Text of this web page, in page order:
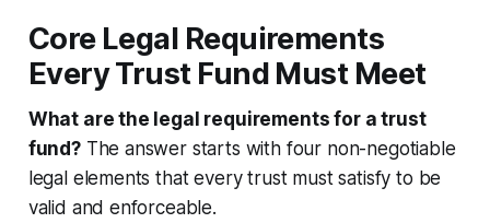
Core Legal Requirements
Every Trust Fund Must Meet
What are the legal requirements for a trust
fund?The answer starts with four non-negotiable
legal elements that every trust must satisfy to be
valid and enforceable.